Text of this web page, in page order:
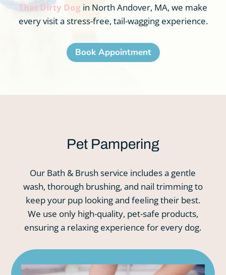
That Dirty Dog in North Andover, MA, we make
every visit a stress-free, tail-wagging experience.
Book Appointment
Pet Pampering
Our Bath & Brush service includes a gentle
wash, thorough brushing, and nail trimming to
keep your pup looking and feeling their best.
We use only high-quality, pet-safe products,
ensuring a relaxing experience for every dog.